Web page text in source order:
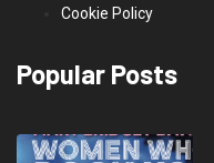
Cookie Policy
Popular Posts